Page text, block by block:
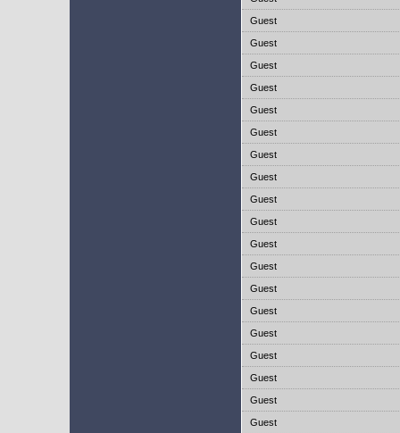
Guest
Guest
Guest
Guest
Guest
Guest
Guest
Guest
Guest
Guest
Guest
Guest
Guest
Guest
Guest
Guest
Guest
Guest
Guest